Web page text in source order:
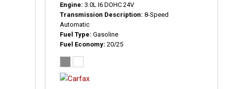
Engine 3.0L I6 DOHC 24V
Transmission Description 8-Speed
Automatic
Fuel Type Gasoline
Fuel Economy 20/25